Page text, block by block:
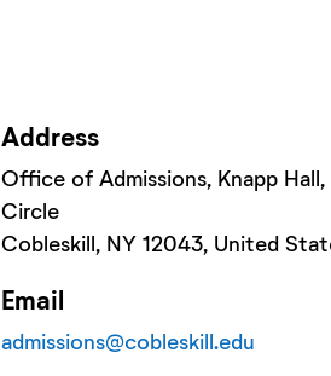
Address
Office of Admissions, Knapp Hall
Circle
Cobleskill, NY 12043, United
Email
admissions@cobleskill.edu